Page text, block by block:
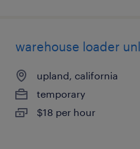
warehouse loader
upland, california
temporary
$18 per hour